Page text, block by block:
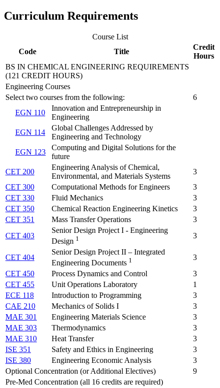
Curriculum Requirements
Course List
Code
Title
Credit
Hours
BS IN CHEMICAL ENGINEERING REQUIREMENTS
(121 CREDIT HOURS)
Engineering Courses
Select two courses from the following:
6
EGN 110
Innovation and Entrepreneurship in
Engineering
EGN 114
Global Challenges Addressed by
Engineering and Technology
EGN 123
Computing and Digital Solutions for the
future
CET 200
Engineering Analysis of Chemical,
Environmental, and Materials Systems
3
CET 300
Computational Methods for Engineers
3
CET 330
Fluid Mechanics
3
CET 350
Chemical Reaction Engineering Kinetics
3
CET 351
Mass Transfer Operations
3
CET 403
Senior Design Project I - Engineering
Design 1 3
CET 404
Senior Design Project II – Integrated
Engineering Documents 1
3
CET 450
Process Dynamics and Control
3
CET 455
Unit Operations Laboratory
1
ECE 118
Introduction to Programming
3
CAE 210
Mechanics of Solids I
3
MAE 301
Engineering Materials Science
3
MAE 303
Thermodynamics
3
MAE 310
Heat Transfer
3
ISE 351
Safety and Ethics in Engineering
3
ISE 380
Engineering Economic Analysis
3
Optional Concentration (or Additional Electives)
9
Pre-Med Concentration (all 16 credits are required)